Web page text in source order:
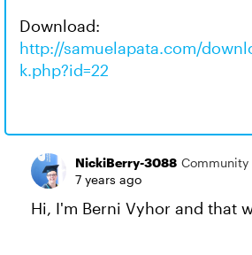
Download:
http://samuelapata.com/
k.php?id=22
NickiBerry-3088 Community
7 years ago
Hi, I'm Berni Vyhor and that